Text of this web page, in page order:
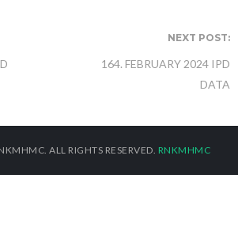
NEXT POST:
164. FEBRUARY 2024 IPD
DATA
ALL RIGHTS RESERVED. RNKMHMC